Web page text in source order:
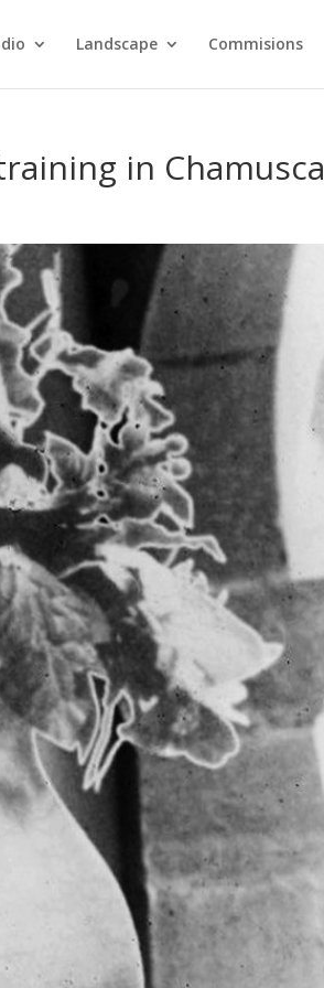
Landscape Commisions
in Chamusca